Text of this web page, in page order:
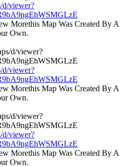
d/viewer?
Morethis Map Was Created By A
Own.
d/viewer?
Morethis Map Was Created By A
Own.
d/viewer?
Morethis Map Was Created By A
Own.